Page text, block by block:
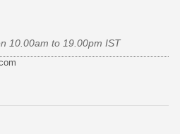
10.00am to 19.00pm IST